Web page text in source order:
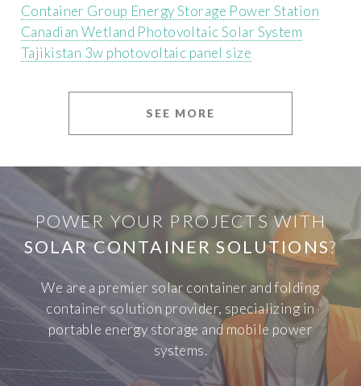
Container Group Energy Storage Power Station
Canadian Wetland Photovoltaic Solar System
Tajikistan 3w photovoltaic panel size
SEE MORE
POWER YOUR PROJECTS WITH
SOLAR CONTAINER SOLUTIONS?
We are a premier solar container and folding
container solution provider, specializing in
portable energy storage and mobile power
systems.